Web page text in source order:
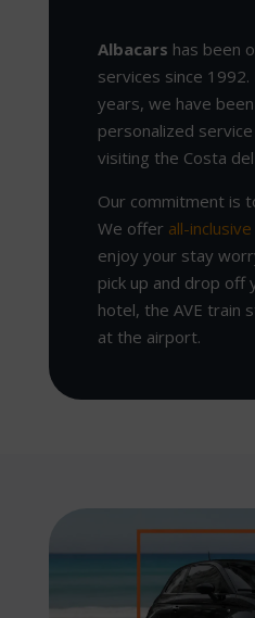
Albacars has been
services since
years, we have
personalized
visiting the Costa del
Our commitment is
We offer all-
enjoy your stay
pick up and drop off
hotel, the AVE train
at the airport.